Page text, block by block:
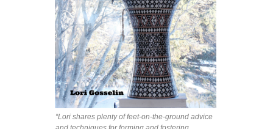
“Lori shares plenty of feet-on-the-ground advice